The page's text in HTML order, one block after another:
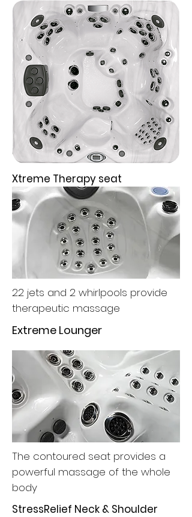
Xtreme Therapy seat
22 jets and 2 whirlpools provide
therapeutic massage
Extreme Lounger
The contoured seat provides a
powerful massage of the whole
body
StressRelief Neck & Shoulder